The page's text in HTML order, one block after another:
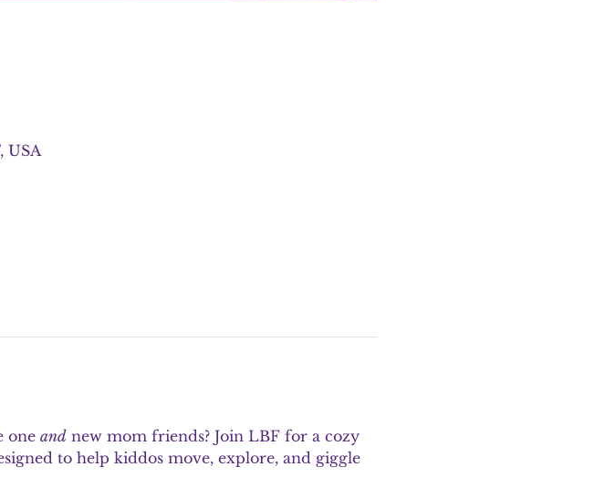
USA
one and new mom friends? Join LBF for a cozy
to help kiddos move, explore, and giggle